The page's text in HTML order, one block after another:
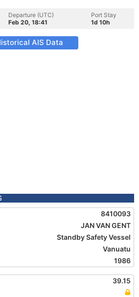
Departure (UTC)
Feb 20, 18:41
Port Stay
1d 10h
AIS Data
8410093
JAN VAN GENT
Standby Safety Vessel
Vanuatu
1986
39.15